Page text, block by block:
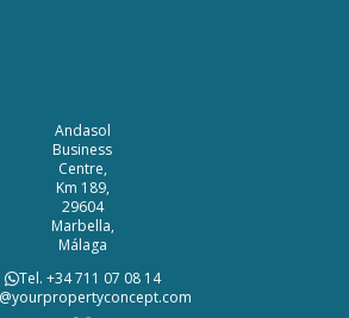
Andasol
Business
Centre,
Km 189,
29604
Marbella,
Málaga
Tel. +34 711 07 08 14